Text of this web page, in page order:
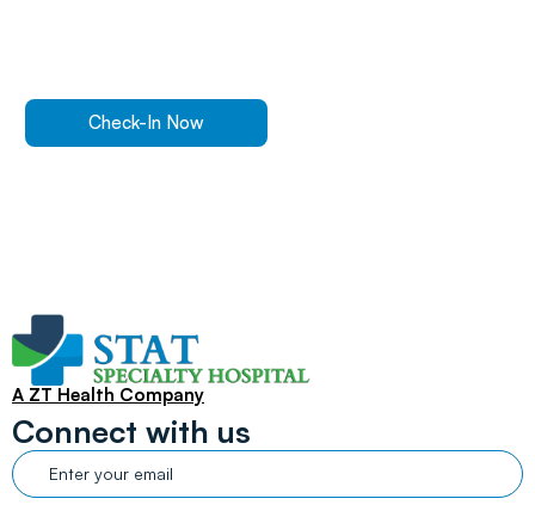
Check-In Now
A ZT Health Company
Connect with us